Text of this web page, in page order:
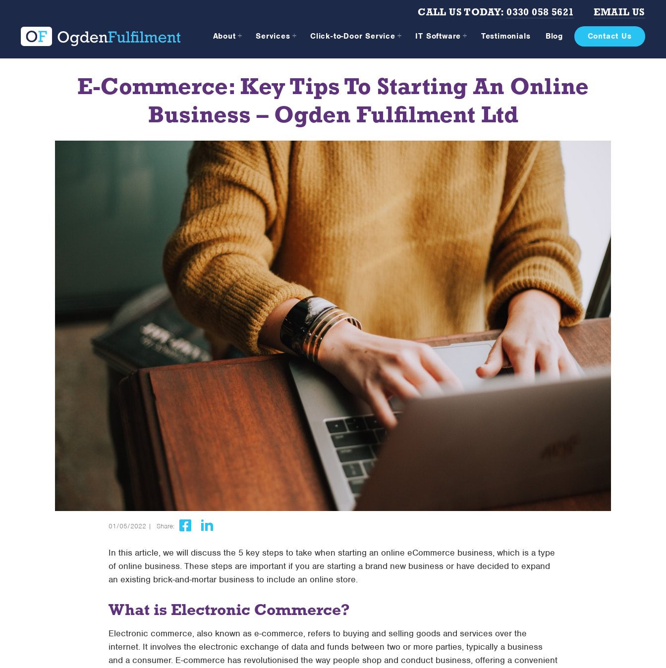
CALL US TODAY: 0330 058 5621 EMAIL US
About Services Click-to-Door Service IT Software Testimonials Blog Contact Us
E-Commerce: Key Tips To Starting An Online
Business – Ogden Fulfilment Ltd
01/05/2022 | Share:
In this article, we will discuss the 5 key steps to take when starting an online eCommerce business, which is a type
of online business. These steps are important if you are starting a brand new business or have decided to expand
an existing brick-and-mortar business to include an online store.
What is Electronic Commerce?
Electronic commerce, also known as e-commerce, refers to buying and selling goods and services over the
internet. It involves the electronic exchange of data and funds between two or more parties, typically a business
and a consumer. E-commerce has revolutionised the way people shop and conduct business, offering a convenient